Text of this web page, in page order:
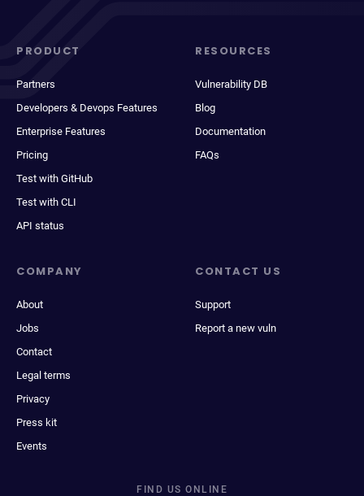
PRODUCT
Partners
Developers & Devops Features
Enterprise Features
Pricing
Test with GitHub
Test with CLI
API status
RESOURCES
Vulnerability DB
Blog
Documentation
FAQs
COMPANY
About
Jobs
Contact
Legal terms
Privacy
Press kit
Events
CONTACT US
Support
Report a new vuln
FIND US ONLINE